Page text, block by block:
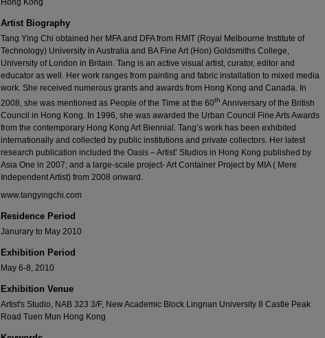
Hong Kong
Artist Biography
Tang Ying Chi obtained her MFA and DFA from RMIT (Royal Melbourne Institute of
Technology) University in Australia and BA Fine Art (Hon) Goldsmiths College,
University of London in Britain. Tang is an active visual artist, curator, editor and
educator as well. Her work ranges from painting and fabric installation to mixed media
work. She received numerous grants and awards from Hong Kong and Canada. In
2008, she was mentioned as People of the Time at the 60th Anniversary of the British
Council in Hong Kong. In 1996, she was awarded the Urban Council Fine Arts Awards
from the contemporary Hong Kong Art Biennial. Tang’s work has been exhibited
internationally and collected by public institutions and private collectors. Her latest
research publication included the Oasis – Artist’ Studios in Hong Kong published by
Asia One in 2007; and a large-scale project- Art Container Project by MIA ( Mere
Independent Artist) from 2008 onward.
www.tangyingchi.com
Residence Period
Janurary to May 2010
Exhibition Period
May 6-8, 2010
Exhibition Venue
Artist's Studio, NAB 323 3/F, New Academic Block Lingnan University 8 Castle Peak
Road Tuen Mun Hong Kong